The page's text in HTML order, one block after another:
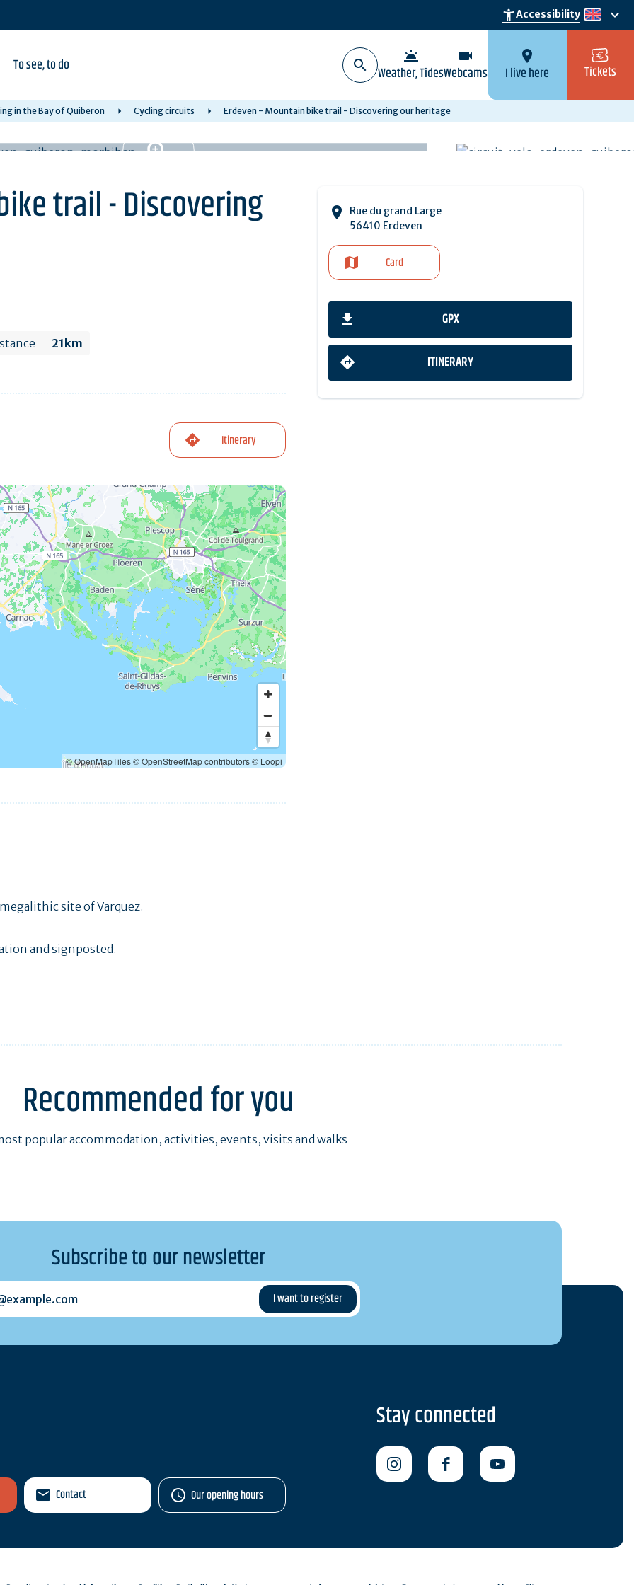
accessibility_newAccessibility en
keyboard_arrow_down
To see, to do wb_twilight
Weather, Tides
videocam
Webcams
location_on
I live here Tickets
in the Bay of Quiberon Cycling circuits Erdeven - Mountain bike trail - Discovering our heritage
trail - Discovering
Rue du grand Large
56410 Erdeven
Card
GPX
ITINERARY
21km
Itinerary
© OpenMapTiles© OpenStreetMap contributors© Loopi
site of Varquez.
and signposted.
Recommended for you
popular accommodation, activities, events, visits and walks
Subscribe to our newsletter
Contact Our opening hours
Stay connected